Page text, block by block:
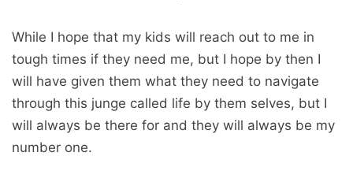
While I hope that my kids will reach out to me in
tough times if they need me, but I hope by then I
will have given them what they need to navigate
through this junge called life by them selves, but I
will always be there for and they will always be my
number one.